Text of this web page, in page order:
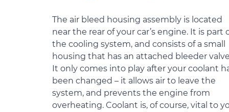
The air bleed housing assembly is located
near the rear of your car’s engine. It is part
the cooling system, and consists of a small
housing that has an attached bleeder
It only comes into play after your coolant
been changed – it allows air to leave the
system, and prevents the engine from
overheating. Coolant is, of course, vital to